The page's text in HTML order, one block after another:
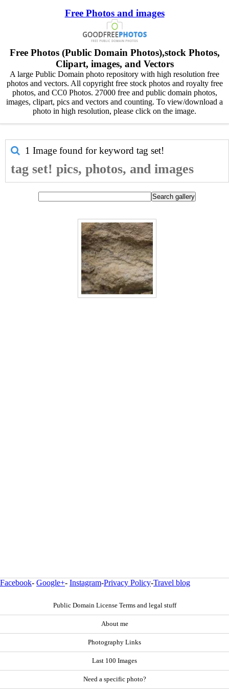
Free Photos and images
Free Photos (Public Domain Photos),stock Photos,
Clipart, images, and Vectors
A large Public Domain photo repository with high resolution free
photos and vectors. All copyright free stock photos and royalty free
photos, and CC0 Photos. 27000 free and public domain photos,
images, clipart, pics and vectors and counting. To view/download a
photo in high resolution, please click on the image.
1 Image found for keyword tag set!
tag set! pics, photos, and images
Facebook- Google+- Instagram-Privacy Policy-Travel blog
Public Domain License Terms and legal stuff
About me
Photography Links
Last 100 Images
Need a specific photo?